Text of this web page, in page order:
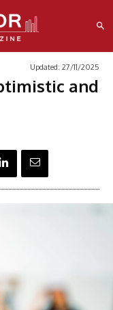
Updated: 27/11/2025
and